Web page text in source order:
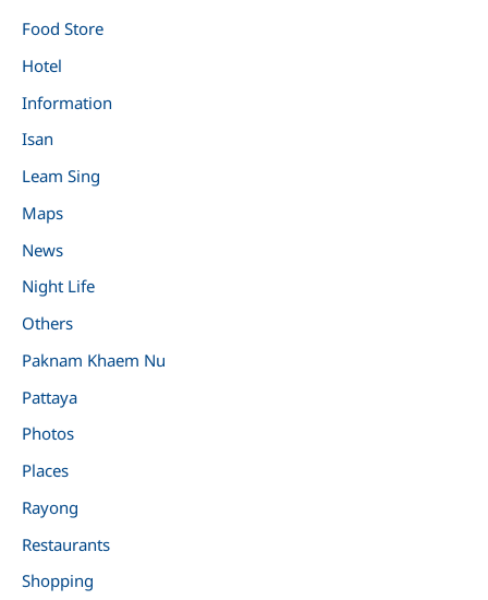
Food Store
Hotel
Information
Isan
Leam Sing
Maps
News
Night Life
Others
Paknam Khaem Nu
Pattaya
Photos
Places
Rayong
Restaurants
Shopping